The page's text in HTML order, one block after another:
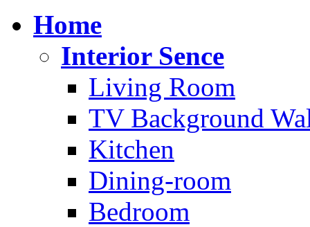
Home
Interior Sence
Living Room
TV Background
Kitchen
Dining-room
Bedroom